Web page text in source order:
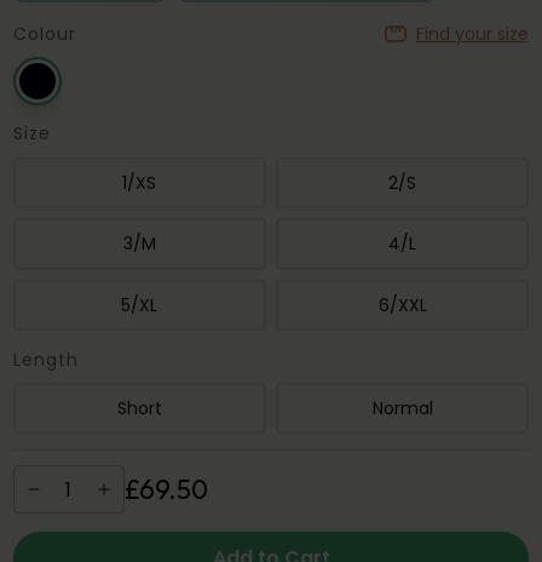
Find your size
Colour
Size
1/XS 2/S
3/M 4/L
5/XL 6/XXL
Length
Short Normal
£69.50